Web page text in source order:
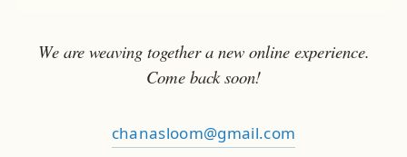
We are weaving together a new online experience.
Come back soon!
chanasloom@gmail.com